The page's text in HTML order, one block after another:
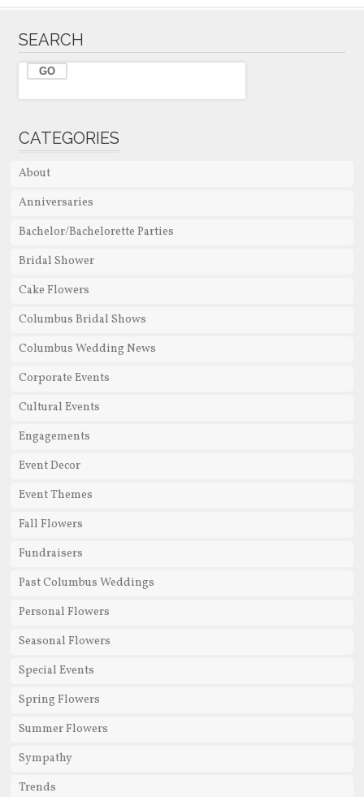
SEARCH
CATEGORIES
About
Anniversaries
Bachelor/Bachelorette Parties
Bridal Shower
Cake Flowers
Columbus Bridal Shows
Columbus Wedding News
Corporate Events
Cultural Events
Engagements
Event Decor
Event Themes
Fall Flowers
Fundraisers
Past Columbus Weddings
Personal Flowers
Seasonal Flowers
Special Events
Spring Flowers
Summer Flowers
Sympathy
Trends